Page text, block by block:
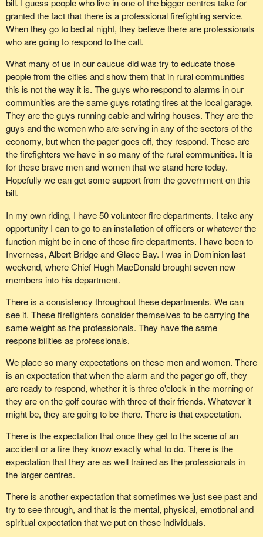
penalty internationally, but it no longer stands in solidarity with
countries and agencies that want to prohibit the death penalty.
This government is not telling us the truth when it talks about the
torture of prisoners in Afghanistan.
This Conservative government does not have the same values
as the nation of Quebec. It does not share the values of solidarity,
and it will therefore never be able to defend the interests of
Quebeckers and volunteer firefighters.
once on the last Wednesday of each month. General training is
conducted on the first Wednesday of each month, with additional
weekend training, usually quarterly. Individual teams train together
It is important for us to understand what happens at the
grassroots level. I know when the member forMalpeque was
thinking of bringing this bill forward, he had in mind people who he
is in contact with on a weekly basis where he lives.
In my area there is also the South Columbia Search and Rescue,
formerly known as Beaver Valley Search and Rescue. In 2000
members of the society voted on a name change to better reflect
the response area of Trail, Waneta, Montrose, Fruitvale, Pend
D'Oreille and other regions of South Columbia. This group assists
with other SAR groups in B.C. and most often with the local
search and rescue groups of Rossland, Castlegar and Nelson.
Their members are trained in GSAR, ground and inland water
search and rescue. No prior training is required for interested new
members, although an interest in outdoors and a basic level of
fitness is a benefit. All GSAR training is provided by quality local
instructors.
Specialized training opportunities also exist in the area of rope
rescue, swift water rescue, avalanche rescue, tracking, et cetera.
A lot of money and time has gone into ensuring that we have the
very best quality of assistance in time of need.
A recent search summary was issued on Monday, January 28.
Rossland & District SAR was called at 2235 hours on January 5
to look for a local skier who failed to return from a late afternoon
tour. A 44 year old male with touring equipment and experience
had last been seen between 1400 and 1430 hours at the Red
Mountain base area. A hasty search was conducted by 19
Rossland & District SAR members. Due to very poor and
dangerous weather conditions, the search was suspended at
0230 hours, which is 2:30 in the morning, and commenced at 6
Beaver Valley SAR and Salmo SAR teams.
Let us not forget that these people do other things in their lives.
bill. I guess people who live in one of the bigger centres take for
granted the fact that there is a professional firefighting service.
When they go to bed at night, they believe there are professionals
who are going to respond to the call.
What many of us in our caucus did was try to educate those
people from the cities and show them that in rural communities
this is not the way it is. The guys who respond to alarms in our
communities are the same guys rotating tires at the local garage.
They are the guys running cable and wiring houses. They are the
guys and the women who are serving in any of the sectors of the
economy, but when the pager goes off, they respond. These are
the firefighters we have in so many of the rural communities. It is
for these brave men and women that we stand here today.
Hopefully we can get some support from the government on this
bill.
In my own riding, I have 50 volunteer fire departments. I take any
opportunity I can to go to an installation of officers or whatever the
function might be in one of those fire departments. I have been to
Inverness, Albert Bridge and Glace Bay. I was in Dominion last
weekend, where Chief Hugh MacDonald brought seven new
members into his department.
There is a consistency throughout these departments. We can
see it. These firefighters consider themselves to be carrying the
same weight as the professionals. They have the same
responsibilities as professionals.
We place so many expectations on these men and women. There
is an expectation that when the alarm and the pager go off, they
are ready to respond, whether it is three o'clock in the morning or
they are on the golf course with three of their friends. Whatever it
might be, they are going to be there. There is that expectation.
There is the expectation that once they get to the scene of an
accident or a fire they know exactly what to do. There is the
expectation that they are as well trained as the professionals in
the larger centres.
There is another expectation that sometimes we just see past and
try to see through, and that is the mental, physical, emotional and
spiritual expectation that we put on these individuals.